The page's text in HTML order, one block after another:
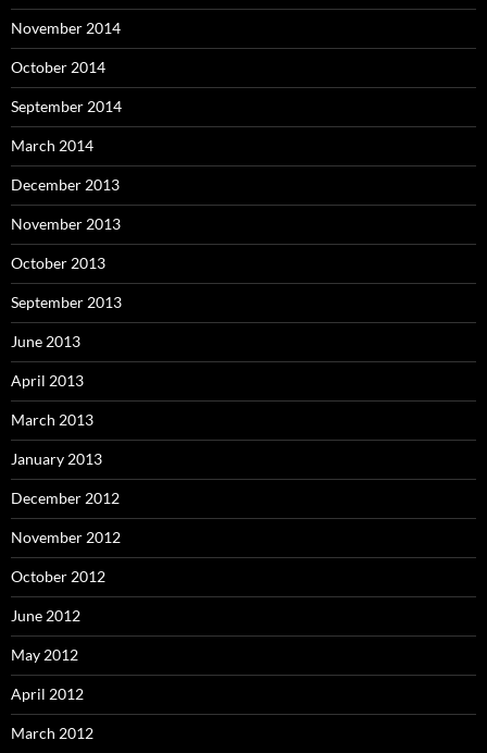
November 2014
October 2014
September 2014
March 2014
December 2013
November 2013
October 2013
September 2013
June 2013
April 2013
March 2013
January 2013
December 2012
November 2012
October 2012
June 2012
May 2012
April 2012
March 2012